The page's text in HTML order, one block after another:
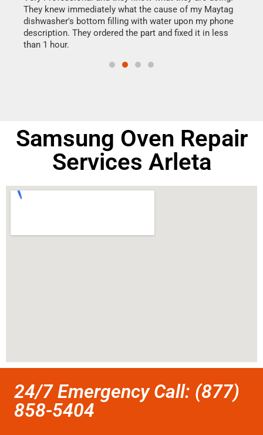
They knew immediately what the cause of my Maytag
dishwasher's bottom filling with water upon my phone
description. They ordered the part and fixed it in less
than 1 hour.
Samsung Oven Repair
Services Arleta
24/7 Emergency Call: (877)
858-5404